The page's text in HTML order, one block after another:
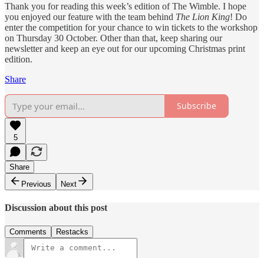
Thank you for reading this week’s edition of The Wimble. I hope
you enjoyed our feature with the team behind The Lion King! Do
enter the competition for your chance to win tickets to the workshop
on Thursday 30 October. Other than that, keep sharing our
newsletter and keep an eye out for our upcoming Christmas print
edition.
Share
Subscribe
5
Share
Previous
Next
Discussion about this post
Comments Restacks